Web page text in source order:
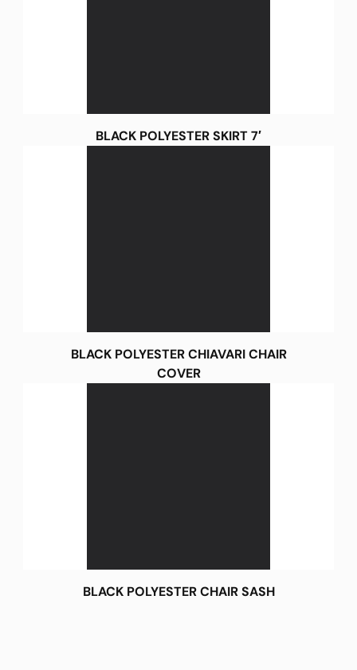
BLACK POLYESTER SKIRT 7′
BLACK POLYESTER CHIAVARI CHAIR
COVER
BLACK POLYESTER CHAIR SASH